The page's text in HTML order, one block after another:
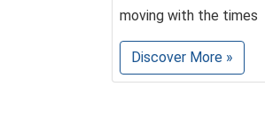
moving with the times
Discover More »